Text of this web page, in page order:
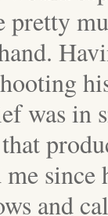
pretty
was in
and